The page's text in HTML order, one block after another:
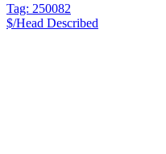
Tag: 250082
$/Head Described